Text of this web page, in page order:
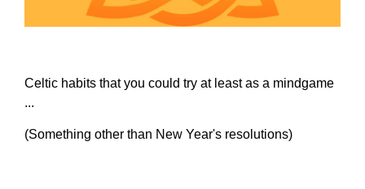
Celtic habits that you could try at least as a mindgame
...
(Something other than New Year's resolutions)